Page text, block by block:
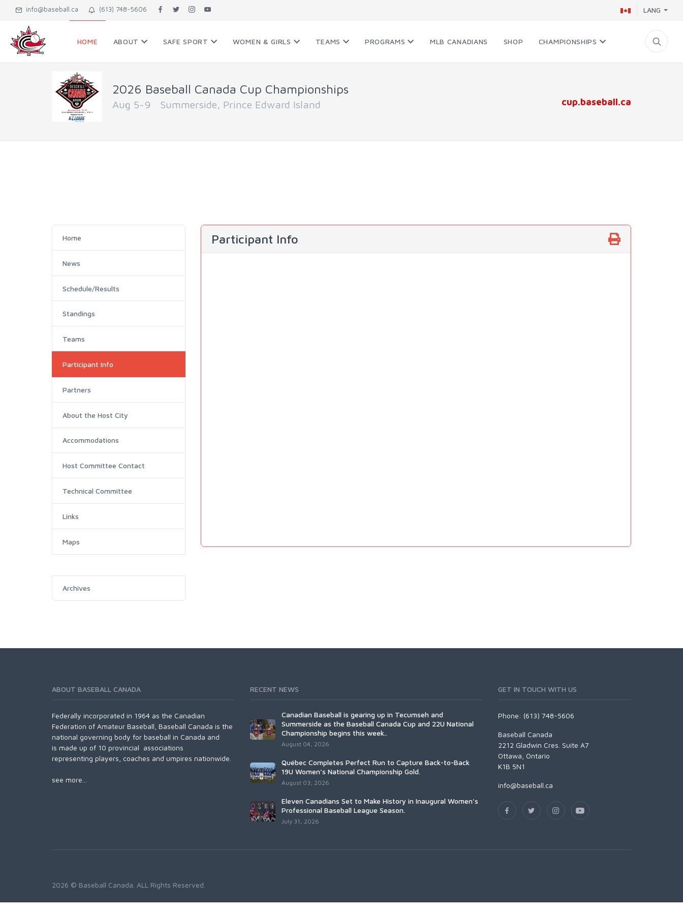
info@baseball.ca (613) 748-5606 LANG
HOME ABOUT SAFE SPORT WOMEN & GIRLS TEAMS PROGRAMS MLB CANADIANS SHOP CHAMPIONSHIPS
2026 Baseball Canada Cup Championships
Aug 5-9 Summerside, Prince Edward Island cup.baseball.ca
Home
News
Schedule/Results
Standings
Teams
Participant Info
Partners
About the Host City
Accommodations
Host Committee Contact
Technical Committee
Links
Maps
Archives
Participant Info
ABOUT BASEBALL CANADA
Federally incorporated in 1964 as the Canadian
Federation of Amateur Baseball, Baseball Canada is the
national governing body for baseball in Canada and
is made up of 10 provincial associations
representing players, coaches and umpires nationwide.
see more...
RECENT NEWS
Canadian Baseball is gearing up in Tecumseh and
Summerside as the Baseball Canada Cup and 22U National
Championship begins this week..
August 04, 2026
Québec Completes Perfect Run to Capture Back-to-Back
19U Women’s National Championship Gold.
August 03, 2026
Eleven Canadians Set to Make History in Inaugural Women's
Professional Baseball League Season.
July 31, 2026
GET IN TOUCH WITH US
Phone: (613) 748-5606
Baseball Canada
2212 Gladwin Cres. Suite A7
Ottawa, Ontario
K1B 5N1
info@baseball.ca
2026 © Baseball Canada. ALL Rights Reserved.